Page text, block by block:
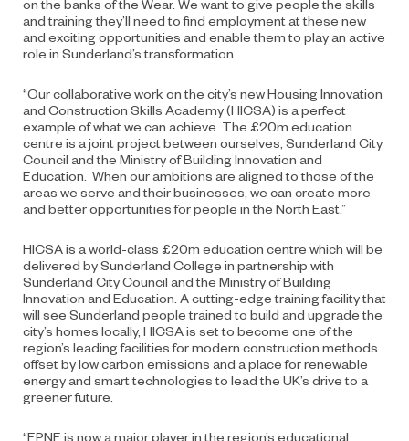
on the banks of the Wear. We want to give people the skills
and training they’ll need to find employment at these new
and exciting opportunities and enable them to play an active
role in Sunderland’s transformation.
“Our collaborative work on the city’s new Housing Innovation
and Construction Skills Academy (HICSA) is a perfect
example of what we can achieve. The £20m education
centre is a joint project between ourselves, Sunderland City
Council and the Ministry of Building Innovation and
Education. When our ambitions are aligned to those of the
areas we serve and their businesses, we can create more
and better opportunities for people in the North East.”
HICSA is a world-class £20m education centre which will be
delivered by Sunderland College in partnership with
Sunderland City Council and the Ministry of Building
Innovation and Education. A cutting-edge training facility that
will see Sunderland people trained to build and upgrade the
city’s homes locally, HICSA is set to become one of the
region’s leading facilities for modern construction methods
offset by low carbon emissions and a place for renewable
energy and smart technologies to lead the UK’s drive to a
greener future.
“EPNE is now a major player in the region’s educational